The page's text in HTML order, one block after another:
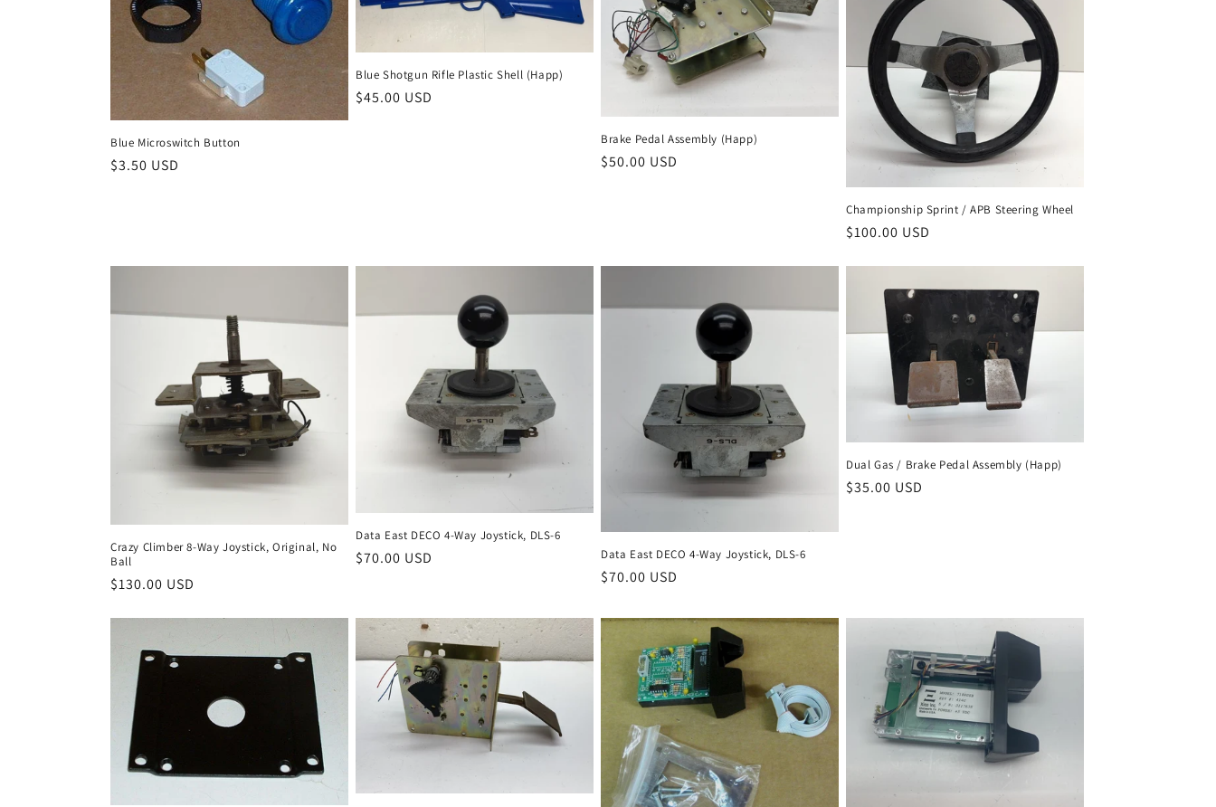
Blue Microswitch Button
Regular
$3.50 USD
Blue Shotgun Rifle Plastic Shell (Happ)
Regular
$45.00 USD
Brake Pedal Assembly (Happ)
Regular
$50.00 USD
Championship Sprint / APB Steering Wheel
Regular
$100.00 USD
Crazy Climber 8-Way Joystick, Original, No
Ball
Regular
$130.00 USD
Data East DECO 4-Way Joystick, DLS-6
Regular
$70.00 USD Data East DECO 4-Way Joystick, DLS-6
Regular
$70.00 USD
Dual Gas / Brake Pedal Assembly (Happ)
Regular
$35.00 USD